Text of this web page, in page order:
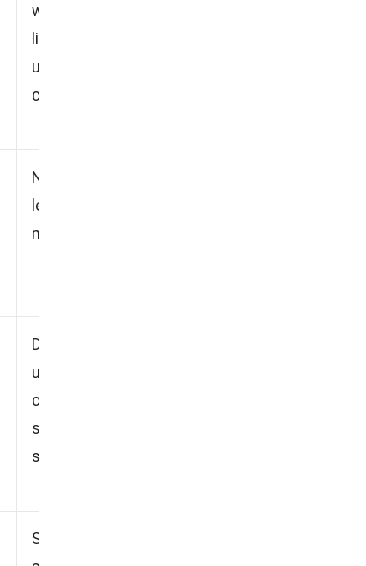
with other systems, Higher
licensing costs for additional
users, Customization options
can be limited.
No free trial option, Steep
learning curve, Initial setup
may take time.
Deep learning curve for new
users, Lacks integration
capabilities with other
systems, Limited customer
support response time.
Some automation does not